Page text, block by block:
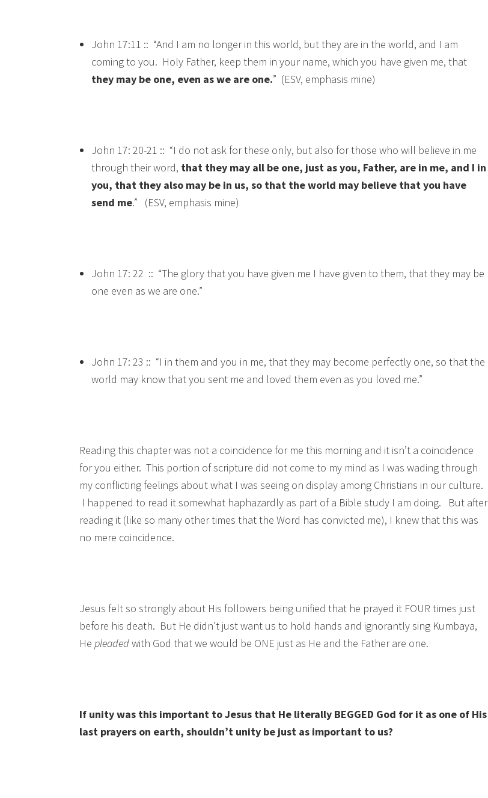
John 17:11 :: “And I am no longer in this world, but they are in the world, and I am
coming to you. Holy Father, keep them in your name, which you have given me, that
they may be one, even as we are one.” (ESV, emphasis mine)
John 17: 20-21 :: “I do not ask for these only, but also for those who will believe in me
through their word, that they may all be one, just as you, Father, are in me, and I in
you, that they also may be in us, so that the world may believe that you have
send me.” (ESV, emphasis mine)
John 17: 22 :: “The glory that you have given me I have given to them, that they may be
one even as we are one.”
John 17: 23 :: “I in them and you in me, that they may become perfectly one, so that the
world may know that you sent me and loved them even as you loved me.”
Reading this chapter was not a coincidence for me this morning and it isn’t a coincidence
for you either. This portion of scripture did not come to my mind as I was wading through
my conflicting feelings about what I was seeing on display among Christians in our culture.
I happened to read it somewhat haphazardly as part of a Bible study I am doing. But after
reading it (like so many other times that the Word has convicted me), I knew that this was
no mere coincidence.
Jesus felt so strongly about His followers being unified that he prayed it FOUR times just
before his death. But He didn’t just want us to hold hands and ignorantly sing Kumbaya,
He pleadedwith God that we would be ONE just as He and the Father are one.
If unity was this important to Jesus that He literally BEGGED God for it as one of His
last prayers on earth, shouldn’t unity be just as important to us?